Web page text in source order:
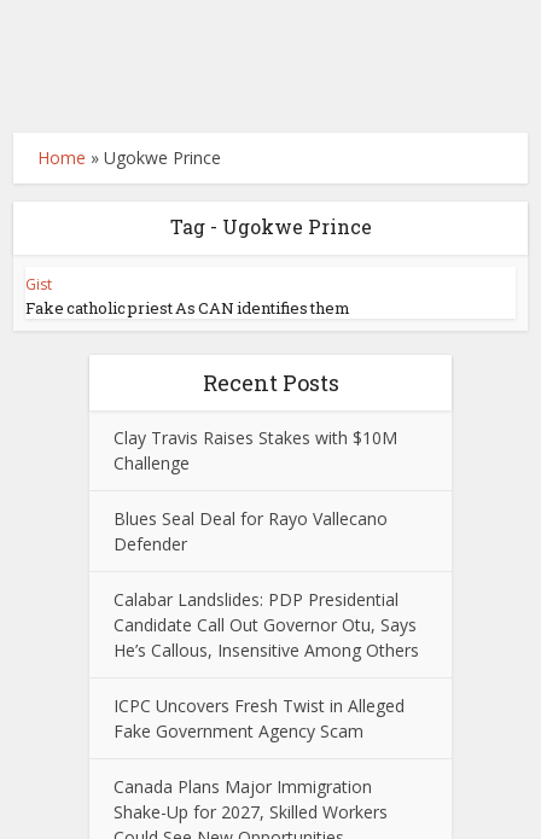
Home »Ugokwe Prince
Tag - Ugokwe Prince
Gist
Fake catholic priest As CAN identifies them
Recent Posts
Clay Travis Raises Stakes with $10M
Challenge
Blues Seal Deal for Rayo Vallecano
Defender
Calabar Landslides: PDP Presidential
Candidate Call Out Governor Otu, Says
He’s Callous, Insensitive Among Others
ICPC Uncovers Fresh Twist in Alleged
Fake Government Agency Scam
Canada Plans Major Immigration
Shake-Up for 2027, Skilled Workers